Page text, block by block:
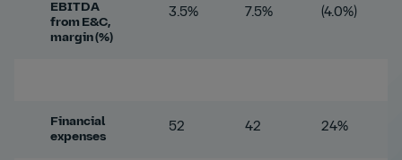
EBITDA
from E&C,
margin (%)
3.5% 7.5% (4.0%)
Financial
expenses
52 42 24%